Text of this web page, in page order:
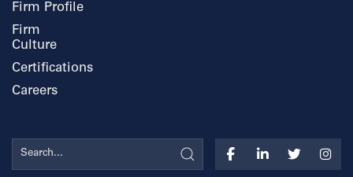
Firm Profile
Firm
Culture
Certifications
Careers